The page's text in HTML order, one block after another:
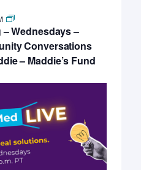
Wednesdays –
Conversations
– Maddie’s Fund